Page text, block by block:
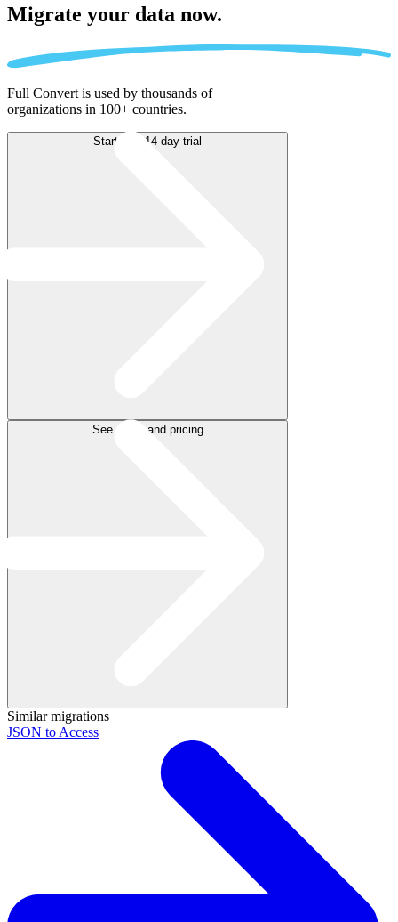
Migrate your data now.
Full Convert is used by thousands of
organizations in 100+ countries.
Start free 14-day trial
See plans and pricing
Similar migrations
JSON to Access